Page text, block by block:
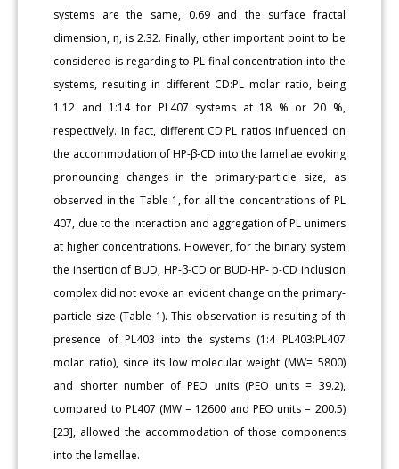
systems are the same, 0.69 and the surface fractal
dimension, ƞ, is 2.32. Finally, other important point to be
considered is regarding to PL final concentration into the
systems, resulting in different CD:PL molar ratio, being
1:12 and 1:14 for PL407 systems at 18 % or 20 %,
respectively. In fact, different CD:PL ratios influenced on
the accommodation of HP-β-CD into the lamellae evoking
pronouncing changes in the primary-particle size, as
observed in the Table 1, for all the concentrations of PL
407, due to the interaction and aggregation of PL unimers
at higher concentrations. However, for the binary system
the insertion of BUD, HP-β-CD or BUD-HP- p-CD inclusion
complex did not evoke an evident change on the primary-
particle size (Table 1). This observation is resulting of th
presence of PL403 into the systems (1:4 PL403:PL407
molar ratio), since its low molecular weight (MW= 5800)
and shorter number of PEO units (PEO units = 39.2),
compared to PL407 (MW = 12600 and PEO units = 200.5)
[23], allowed the accommodation of those components
into the lamellae.